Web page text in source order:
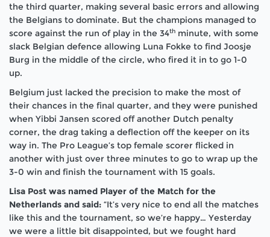
the third quarter, making several basic errors and allowing
the Belgians to dominate. But the champions managed to
score against the run of play in the 34th minute, with some
slack Belgian defence allowing Luna Fokke to find Joosje
Burg in the middle of the circle, who fired it in to go 1-0
up.
Belgium just lacked the precision to make the most of
their chances in the final quarter, and they were punished
when Yibbi Jansen scored off another Dutch penalty
corner, the drag taking a deflection off the keeper on its
way in. The Pro League’s top female scorer flicked in
another with just over three minutes to go to wrap up the
3-0 win and finish the tournament with 15 goals.
Lisa Post was named Player of the Match for the
Netherlands and said: “It’s very nice to end all the matches
like this and the tournament, so we’re happy… Yesterday
we were a little bit disappointed, but we fought hard